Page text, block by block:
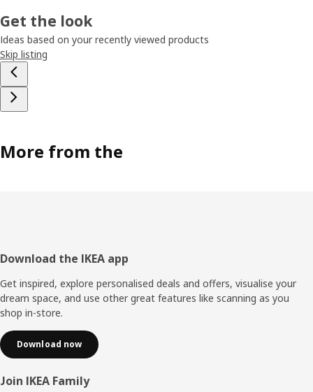
Get the look
Ideas based on your recently viewed products
Skip listing
More from the
Footer
Download the IKEA app
Get inspired, explore personalised deals and offers, visualise your
dream space, and use other great features like scanning as you
shop in-store.
Download now
Join IKEA Family